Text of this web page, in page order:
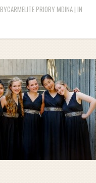
BYCARMELITE PRIORY MDINA | IN